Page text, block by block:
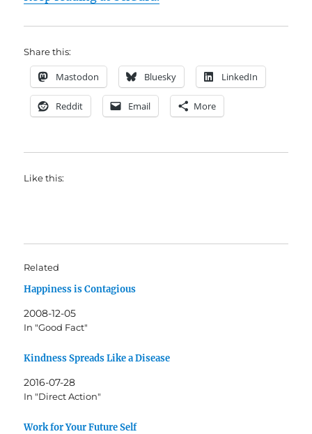
Share this:
Mastodon Bluesky LinkedIn
Reddit Email More
Like this:
Related
Happiness is Contagious
2008-12-05
In "Good Fact"
Kindness Spreads Like a Disease
2016-07-28
In "Direct Action"
Work for Your Future Self